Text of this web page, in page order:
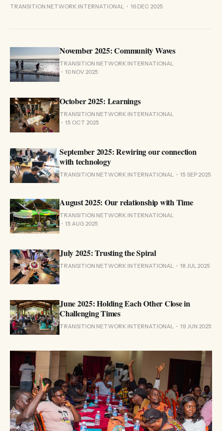
TRANSITION NETWORK INTERNATIONAL 16 DEC 2025
November 2025: Community Waves
TRANSITION NETWORK INTERNATIONAL
10 NOV 2025
October 2025: Learnings
TRANSITION NETWORK INTERNATIONAL
15 OCT 2025
September 2025: Rewiring our connection
with technology
TRANSITION NETWORK INTERNATIONAL 15 SEP 2025
August 2025: Our relationship with Time
TRANSITION NETWORK INTERNATIONAL
15 AUG 2025
July 2025: Trusting the Spiral
TRANSITION NETWORK INTERNATIONAL 18 JUL 2025
June 2025: Holding Each Other Close in
Challenging Times
TRANSITION NETWORK INTERNATIONAL 19 JUN 2025